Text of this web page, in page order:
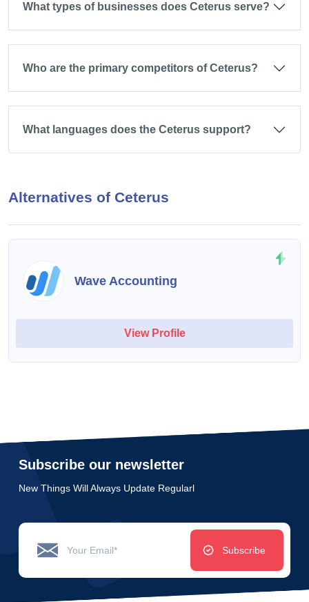
What types of businesses does Ceterus serve?
Who are the primary competitors of Ceterus?
What languages does the Ceterus support?
Alternatives of Ceterus
Wave Accounting
View Profile
Subscribe our newsletter
New Things Will Always Update Regularl
Subscribe